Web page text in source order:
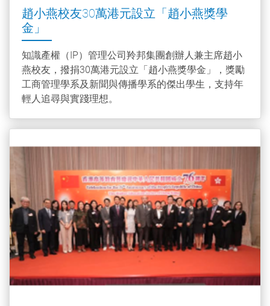
趙小燕校友30萬港元設立「趙小燕獎學
金」
知識產權（IP）管理公司羚邦集團創辦人兼主席趙小
燕校友，撥捐30萬港元設立「趙小燕獎學金」，獎勵
工商管理學系及新聞與傳播學系的傑出學生，支持年
輕人追尋與實踐理想。